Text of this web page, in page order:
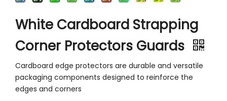
White Cardboard Strapping
Corner Protectors Guards
Cardboard edge protectors are durable and versatile
packaging components designed to reinforce the
edges and corners